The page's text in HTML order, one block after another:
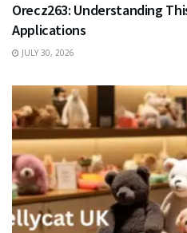
Orecz263: Understanding
Applications
JULY 30, 2026